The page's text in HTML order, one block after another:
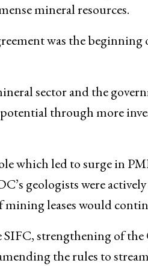
mineral resources.
was the beginning
sector and the
through more
which led to surge in
geologists were
leases would
strengthening of the
the rules to